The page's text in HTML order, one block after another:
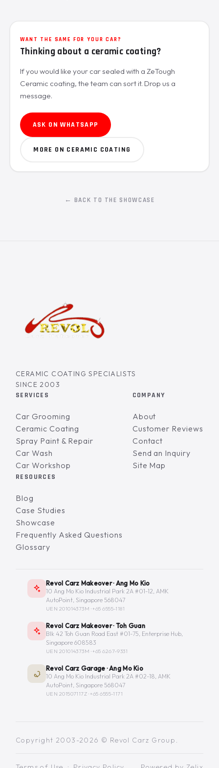
WANT THE SAME FOR YOUR CAR?
Thinking about a ceramic coating?
If you would like your car sealed with a ZeTough
Ceramic coating, the team can sort it. Drop us a
message.
ASK ON WHATSAPP
MORE ON CERAMIC COATING
← BACK TO THE SHOWCASE
CERAMIC COATING SPECIALISTS
SINCE 2003
SERVICES
Car Grooming
Ceramic Coating
Spray Paint & Repair
Car Wash
Car Workshop
COMPANY
About
Customer Reviews
Contact
Send an Inquiry
Site Map
RESOURCES
Blog
Case Studies
Showcase
Frequently Asked Questions
Glossary
Revol Carz Makeover · Ang Mo Kio
10 Ang Mo Kio Industrial Park 2A #01-12, AMK
AutoPoint, Singapore 568047
UEN 201014373M ·+65 6555-1181
Revol Carz Makeover · Toh Guan
Blk 42 Toh Guan Road East #01-75, Enterprise Hub,
Singapore 608583
UEN 201014373M ·+65 6267-9331
Revol Carz Garage · Ang Mo Kio
10 Ang Mo Kio Industrial Park 2A #02-18, AMK
AutoPoint, Singapore 568047
UEN 201507117Z ·+65 6555-1171
Copyright 2003-2026 © Revol Carz Group.